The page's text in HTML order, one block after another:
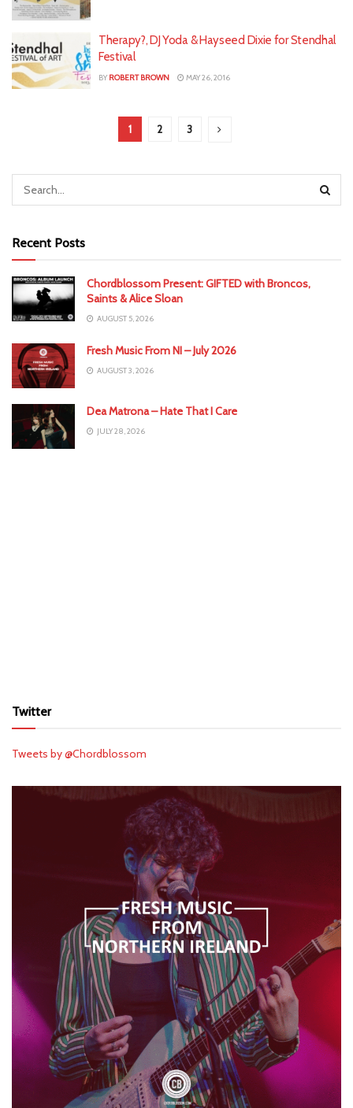
Therapy?, DJ Yoda & Hayseed Dixie for Stendhal
Festival
BY ROBERT BROWN MAY 26, 2016
1 2 3
Recent Posts
Chordblossom Present: GIFTED with Broncos,
Saints & Alice Sloan
AUGUST 5, 2026
Fresh Music From NI – July 2026
AUGUST 3, 2026
Dea Matrona – Hate That I Care
JULY 28, 2026
Twitter
Tweets by @Chordblossom